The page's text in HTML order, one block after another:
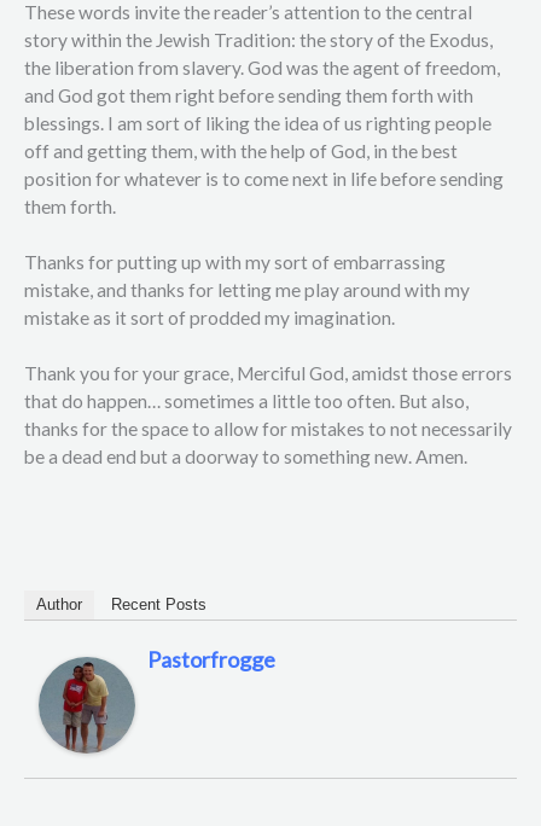
These words invite the reader’s attention to the central
story within the Jewish Tradition: the story of the Exodus,
the liberation from slavery. God was the agent of freedom,
and God got them right before sending them forth with
blessings. I am sort of liking the idea of us righting people
off and getting them, with the help of God, in the best
position for whatever is to come next in life before sending
them forth.
Thanks for putting up with my sort of embarrassing
mistake, and thanks for letting me play around with my
mistake as it sort of prodded my imagination.
Thank you for your grace, Merciful God, amidst those errors
that do happen… sometimes a little too often. But also,
thanks for the space to allow for mistakes to not necessarily
be a dead end but a doorway to something new. Amen.
Author Recent Posts
Pastorfrogge